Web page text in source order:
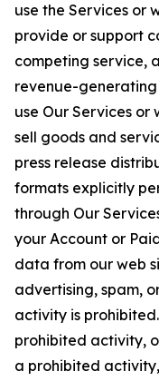
use the Services or
provide or support
competing service,
revenue-
use Our Services
sell goods and
press release
formats explicitly
through Our
your Account or
data from our web
advertising, spam,
activity is
prohibited activity,
a prohibited